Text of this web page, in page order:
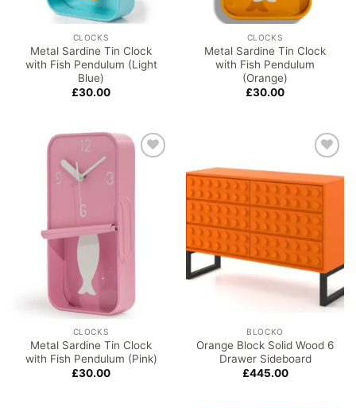
CLOCKS
Metal Sardine Tin Clock
with Fish Pendulum (Light
Blue)
£30.00
CLOCKS
Metal Sardine Tin Clock
with Fish Pendulum
(Orange)
£30.00
CLOCKS
Metal Sardine Tin Clock
with Fish Pendulum (Pink)
£30.00
wishlist
BLOCKO
Orange Block Solid Wood 6
Drawer Sideboard
£445.00